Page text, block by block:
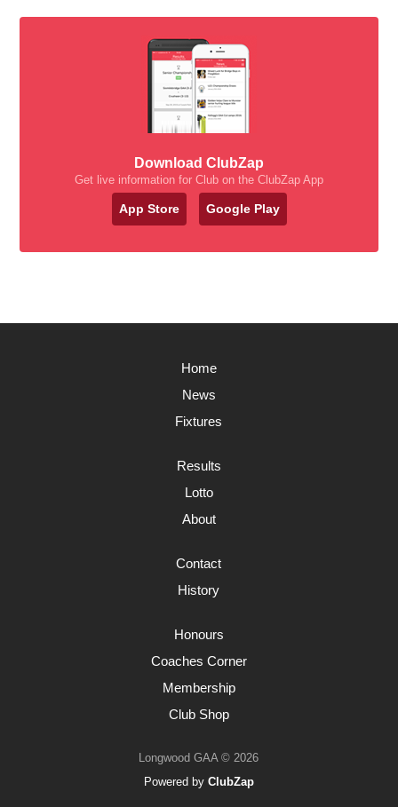
Download ClubZap
Get live information for Club on the ClubZap App
App Store Google Play
Home
News
Fixtures
Results
Lotto
About
Contact
History
Honours
Coaches Corner
Membership
Club Shop
Longwood GAA © 2026
Powered by ClubZap